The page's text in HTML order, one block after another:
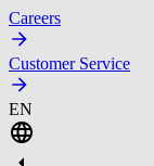
Careers
Customer Service
EN